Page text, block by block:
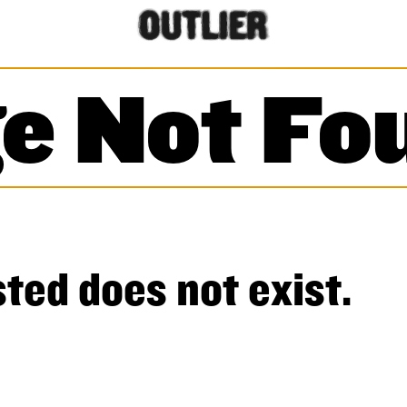
Not
does not exist.